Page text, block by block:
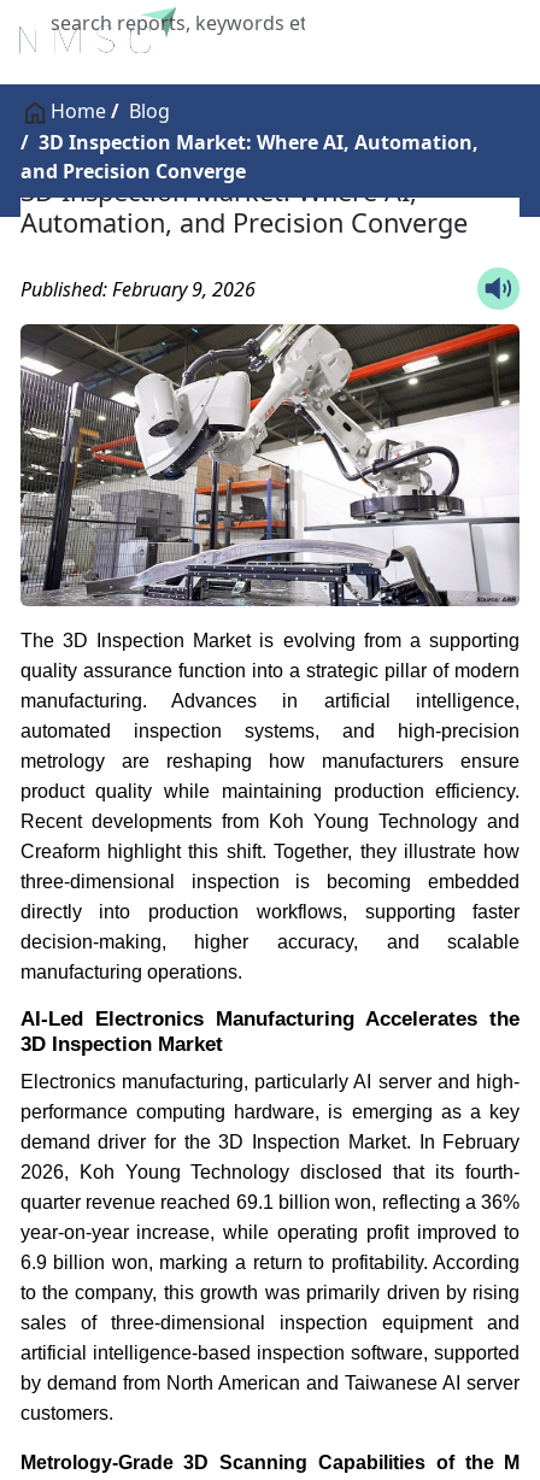
X
Home
Blog
3D Inspection Market: Where AI, Automation,
and Precision Converge
3D Inspection Market: Where AI,
Automation, and Precision Converge
Published: February 9, 2026
The 3D Inspection Market is evolving from a supporting
quality assurance function into a strategic pillar of modern
manufacturing. Advances in artificial intelligence,
automated inspection systems, and high-precision
metrology are reshaping how manufacturers ensure
product quality while maintaining production efficiency.
Recent developments from Koh Young Technology and
Creaform highlight this shift. Together, they illustrate how
three-dimensional inspection is becoming embedded
directly into production workflows, supporting faster
decision-making, higher accuracy, and scalable
manufacturing operations.
AI-Led Electronics Manufacturing Accelerates the
3D Inspection Market
Electronics manufacturing, particularly AI server and high-
performance computing hardware, is emerging as a key
demand driver for the 3D Inspection Market. In February
2026, Koh Young Technology disclosed that its fourth-
quarter revenue reached 69.1 billion won, reflecting a 36%
year-on-year increase, while operating profit improved to
6.9 billion won, marking a return to profitability. According
to the company, this growth was primarily driven by rising
sales of three-dimensional inspection equipment and
artificial intelligence-based inspection software, supported
by demand from North American and Taiwanese AI server
customers.
Metrology-Grade 3D Scanning Capabilities of the M